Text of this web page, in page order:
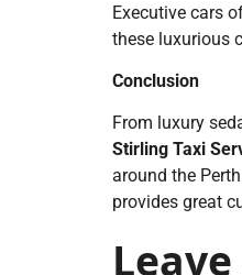
Executive cars
these luxurious
Conclusion
From luxury
Stirling Taxi
around the
provides great